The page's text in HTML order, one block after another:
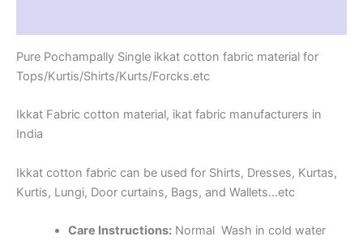
Pure Pochampally Single ikkat cotton fabric material for
Tops/Kurtis/Shirts/Kurts/Forcks.etc
Ikkat Fabric cotton material, ikat fabric manufacturers in
India
Ikkat cotton fabric can be used for Shirts, Dresses, Kurtas,
Kurtis, Lungi, Door curtains, Bags, and Wallets…etc
Care Instructions:Normal Wash in cold water